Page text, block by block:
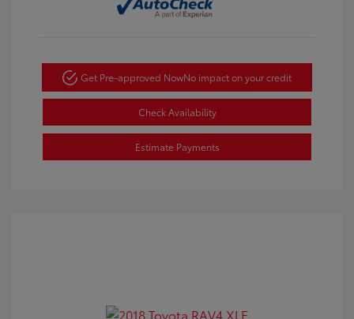
Get Pre-approved NowNo impact on your credit
Check Availability
Estimate Payments